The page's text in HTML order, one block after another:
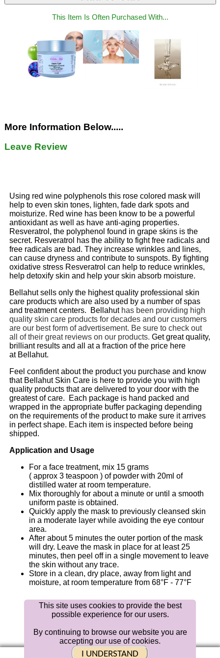
This site uses cookies to provide the best
possible experience for our users.
By continuing to browse our website you are
accepting our use of cookies.
I UNDERSTAND
This Item Is Often Purchased With...
More Information Below.....
Leave Review
Using red wine polyphenols this rose colored mask will
help to even skin tones, lighten, fade dark spots and
moisturize. Red wine has been know to be a powerful
antioxidant as well as have anti-aging properties.
Resveratrol, the polyphenol found in grape skins is the
secret. Resveratrol has the ability to fight free radicals and
free radicals are bad. They increase wrinkles and lines,
can cause dryness and contribute to sunspots. By fighting
oxidative stress Resveratrol can help to reduce wrinkles,
help detoxify skin and help your skin absorb moisture.
Bellahutsells only the highest quality professional skin
care products which are also used by a number of spas
and treatment centers.
Bellahuthas been providing high
quality skin care products for decades and our customers
are our best form ofadvertisement. Be sure to check out
all of their great reviews on our products. Get great quality,
brilliant results and all at a fraction of the price here
at Bellahut.
Feel confident about the product you purchase and know
that BellahutSkin Care is here to provide you with high
quality products that are delivered to your door with the
greatest of care. Each package is hand packed and
wrapped in the appropriate buffer packaging depending
on the requirements of the product to make sure it arrives
in perfect shape. Each item is inspected before being
shipped.
Application and Usage
For a face treatment, mix 15 grams
( approx 3 teaspoon ) of powder with 20ml of
distilled water at room temperature.
Mix thoroughly for about a minute or until a smooth
uniform paste is obtained.
Quickly apply the mask to previously cleansed skin
in a moderate layer while avoiding the eye contour
area.
After about 5 minutes the outer portion of the mask
will dry. Leave the mask in place for at least 25
minutes, then peel off in a single movement to leave
the skin without any trace.
Store in a clean, dry place, away from light and
moisture, at room temperature from 68°F - 77°F
DistributedByBellahut Skin Care
Contact Us | BLOG | Returns|MVer 1.0.6
© 2019 Bellahut Skin Care Media